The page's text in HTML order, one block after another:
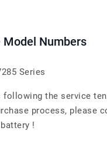
Model Numbers
Series
following the service
process, please
!